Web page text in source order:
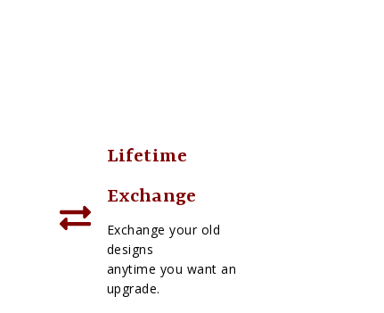
Lifetime
Exchange
Exchange your old
designs
anytime you want an
upgrade.